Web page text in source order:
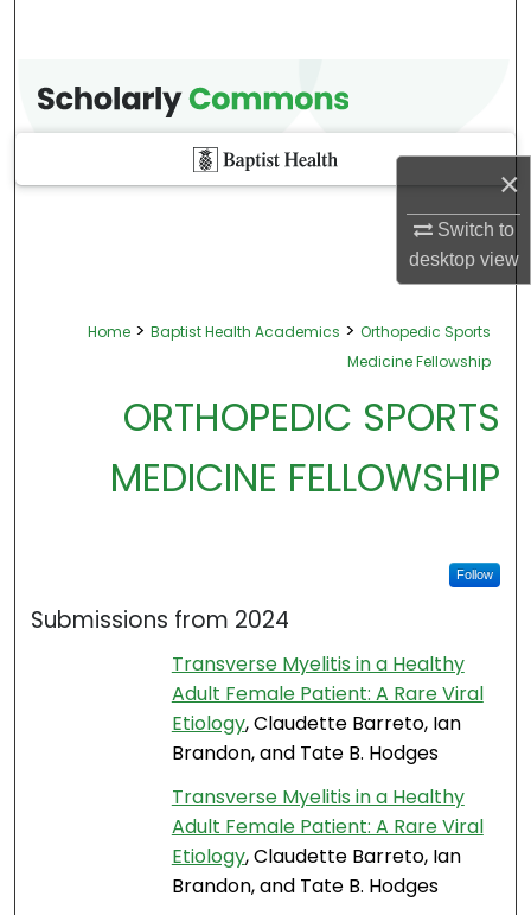
×
Switch to
desktopview
Home > Baptist Health Academics > Orthopedic Sports
Medicine Fellowship
ORTHOPEDIC SPORTS
MEDICINE FELLOWSHIP
Follow
Submissions from 2024
Transverse Myelitis in a Healthy
Adult Female Patient: A Rare Viral
Etiology, Claudette Barreto, Ian
Brandon, and Tate B. Hodges
Transverse Myelitis in a Healthy
Adult Female Patient: A Rare Viral
Etiology, Claudette Barreto, Ian
Brandon, and Tate B. Hodges